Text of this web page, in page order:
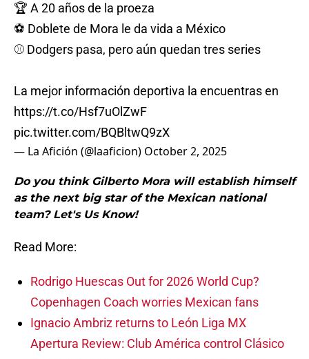
🏆 A 20 años de la proeza
⚽️ Doblete de Mora le da vida a México
⚾️ Dodgers pasa, pero aún quedan tres series
La mejor información deportiva la encuentras en
https://t.co/Hsf7uOlZwF
pic.twitter.com/BQBltwQ9zX
— La Afición (@laaficion) October 2, 2025
Do you think Gilberto Mora will establish himself
as the next big star of the Mexican national
team? Let's Us Know!
Read More:
Rodrigo Huescas Out for 2026 World Cup?
Copenhagen Coach worries Mexican fans
Ignacio Ambriz returns to León Liga MX
Apertura Review: Club América control Clásico